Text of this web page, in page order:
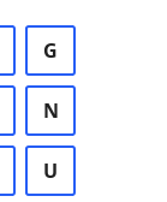
G
N
U